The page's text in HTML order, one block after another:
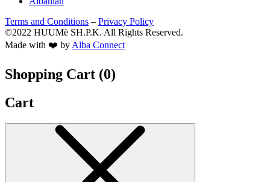
Terms and Conditions – Privacy Policy
©2022 HUUMë SH.P.K. All Rights Reserved.
Made with ❤️ by Alba Connect
Shopping Cart (0)
Cart